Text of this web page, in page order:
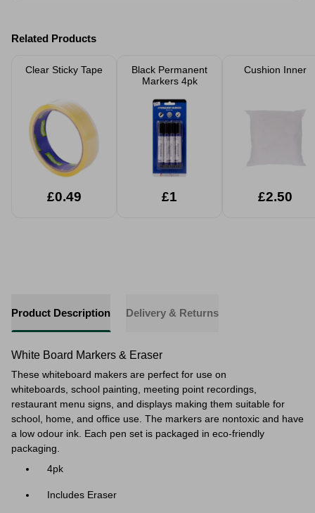
Related Products
Clear Sticky Tape
£0.49
Black Permanent
Markers 4pk
£1
Cushion Inner
£2.50
Product Description Delivery & Returns
White Board Markers & Eraser
These whiteboard makers are perfect for use on
whiteboards, school painting, meeting point recordings,
restaurant menu signs, and displays making them suitable for
school, home, and office use. The markers are nontoxic and have
a low odour ink. Each pen set is packaged in eco-friendly
packaging.
4pk
Includes Eraser